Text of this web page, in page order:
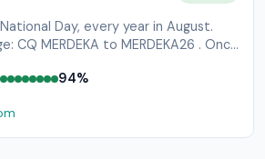
Day, every year in August.
CQ MERDEKA to MERDEKA26 . Once
Please visit
94%